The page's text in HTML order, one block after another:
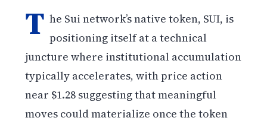
T he Sui network’s native token, SUI, is
positioning itself at a technical
juncture where institutional accumulation
typically accelerates, with price action
near $1.28 suggesting that meaningful
moves could materialize once the token